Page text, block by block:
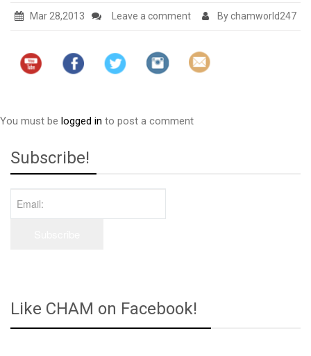
Bookings/Contact
Mar 28,2013 Leave a comment By chamworld247
You must be logged in to post a comment
Subscribe!
Like CHAM on Facebook!